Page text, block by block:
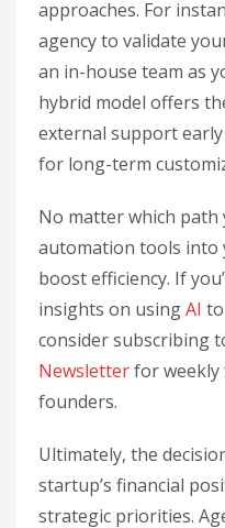
approaches. For
agency to validate
an in-house team as
hybrid model offers
external support
for long-term
No matter which
automation tools into
boost efficiency. If
insights on usingAI
consider subscribing
Newsletterfor
founders.
Ultimately, the
startup’s financial
strategic priorities.